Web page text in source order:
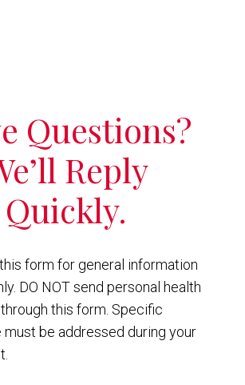
Questions?
Reply
Quickly.
form for general information
DO NOT send personal health
this form. Specific
be addressed during your